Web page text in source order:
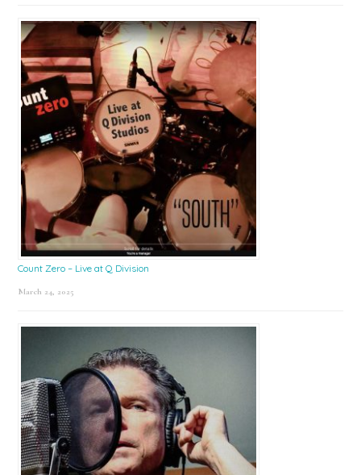
Count Zero – Live at Q Division
March 24, 2025